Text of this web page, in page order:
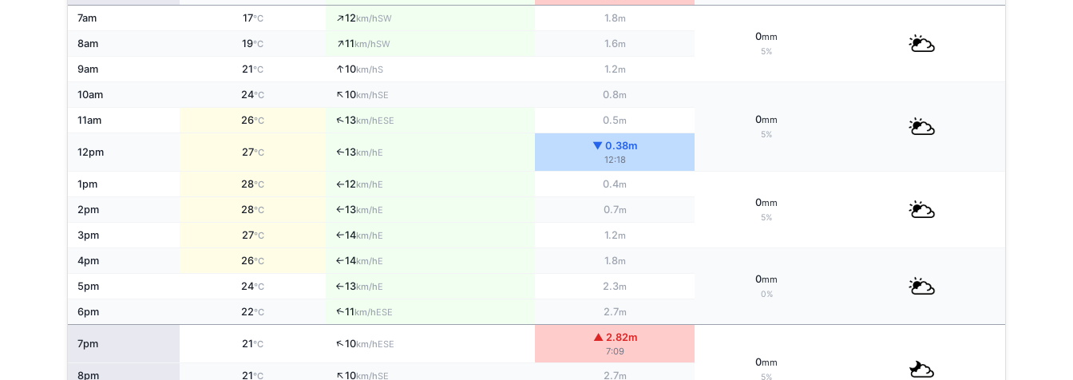
7am 17°C ↑12km/hSW 1.8m
0mm
5%
8am 19°C ↑11km/hSW 1.6m
9am 21°C ↑10km/hS 1.2m
10am 24°C ↑10km/hSE 0.8m
0mm
5%
11am 26°C ↑13km/hESE 0.5m
12pm 27°C ↑13km/hE
▼ 0.38m
12:18
1pm 28°C ↑12km/hE 0.4m
0mm
5%
2pm 28°C ↑13km/hE 0.7m
3pm 27°C ↑14km/hE 1.2m
4pm 26°C ↑14km/hE 1.8m
0mm
0%
5pm 24°C ↑13km/hE 2.3m
6pm 22°C ↑11km/hESE 2.7m
7pm 21°C ↑10km/hESE
▲ 2.82m
7:09
0mm
5%
8pm 21°C ↑10km/hSE 2.7m